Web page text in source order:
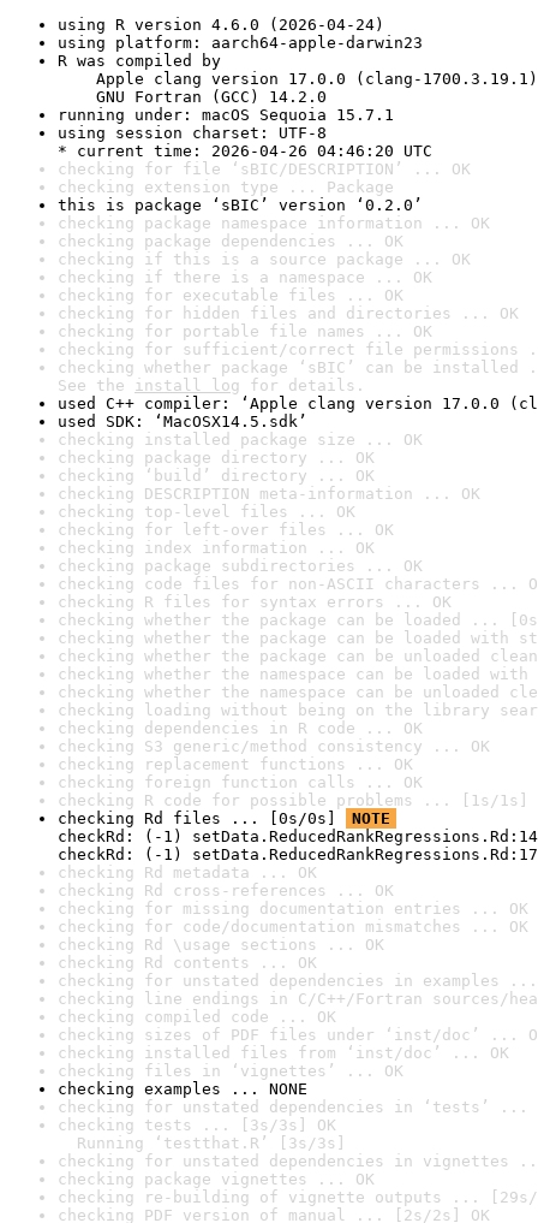
using R version 4.6.0 (2026-04-24)
using platform: aarch64-apple-darwin23
R was compiled by
Apple clang version 17.0.0 (clang-1700.3.19.1)
GNU Fortran (GCC) 14.2.0
running under: macOS Sequoia 15.7.1
using session charset: UTF-8
* current time: 2026-04-26 04:46:20 UTC
checking for file ‘sBIC/DESCRIPTION’ ... OK
checking extension type ... Package
this is package ‘sBIC’ version ‘0.2.0’
checking package namespace information ... OK
checking package dependencies ... OK
checking if this is a source package ... OK
checking if there is a namespace ... OK
checking for executable files ... OK
checking for hidden files and directories ... OK
checking for portable file names ... OK
checking for sufficient/correct file permissions
checking whether package ‘sBIC’ can be
See the install log for details.
used C++ compiler: ‘Apple clang version 17.0.0
used SDK: ‘MacOSX14.5.sdk’
checking installed package size ... OK
checking package directory ... OK
checking ‘build’ directory ... OK
checking DESCRIPTION meta-information ... OK
checking top-level files ... OK
checking for left-over files ... OK
checking index information ... OK
checking package subdirectories ... OK
checking code files for non-ASCII characters ...
checking R files for syntax errors ... OK
checking whether the package can be loaded ...
checking whether the package can be loaded with
checking whether the package can be unloaded
checking whether the namespace can be loaded
checking whether the namespace can be unloaded
checking loading without being on the library
checking dependencies in R code ... OK
checking S3 generic/method consistency ... OK
checking replacement functions ... OK
checking foreign function calls ... OK
checking R code for possible problems ... [1s/1s]
checking Rd files ... [0s/0s]
NOTE
checkRd: (-1)
checkRd: (-1)
checking Rd metadata ... OK
checking Rd cross-references ... OK
checking for missing documentation entries ... OK
checking for code/documentation mismatches ... OK
checking Rd \usage sections ... OK
checking Rd contents ... OK
checking for unstated dependencies in examples ...
checking line endings in C/C++/Fortran sources/
checking compiled code ... OK
checking sizes of PDF files under ‘inst/doc’ ...
checking installed files from ‘inst/doc’ ... OK
checking files in ‘vignettes’ ... OK
checking examples ... NONE
checking for unstated dependencies in ‘tests’ ...
checking tests ... [3s/3s] OK
Running ‘testthat.R’ [3s/3s]
checking for unstated dependencies in vignettes
checking package vignettes ... OK
checking re-building of vignette outputs ... [29s/
checking PDF version of manual ... [2s/2s] OK